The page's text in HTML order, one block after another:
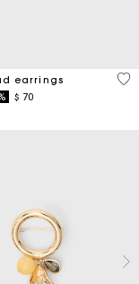
Rating
earrings
from
$ 70
3,3